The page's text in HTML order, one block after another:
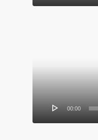
00:00